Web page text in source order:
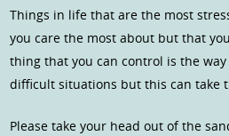
Things in life that are the most
you care the most about but that
thing that you can control is the
difficult situations but this can take
Please take your head out of the